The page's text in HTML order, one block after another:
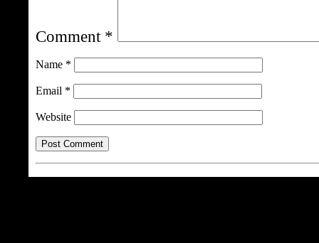
Comment *
Name *
Email *
Website